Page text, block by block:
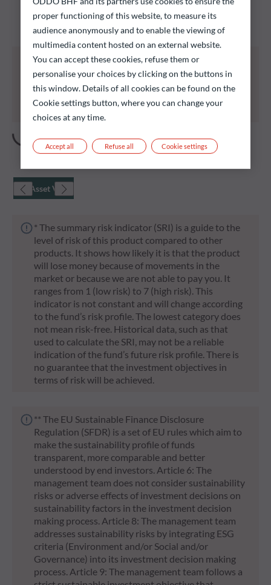
Discover our funds and find those that could meet
your investment objectives.
All of the funds listed below carry a risk of capital
loss.
Investors are reminded that past performance is
not a reliable indication of future returns and is not
constant over time.
Net Asset Value
* The summary risk indicator (SRI) is a guide to the
level of risk of this product compared to other
products. It shows how likely it is that the product
will lose money because of movements in the
market or because we are not able to pay you. It
ranges from 1 (low risk) to 7 (high risk). This
indicator is not constant and will change according
to the fund’s risk profile. The lowest category does
not mean risk-free. Historical data, such as that
used to calculate the SRI, may not be a reliable
indication of the fund’s future risk profile. There is
no guarantee that the investment objectives in
terms of risk will be achieved.
** The EU Sustainable Finance Disclosure
Regulation (SFDR) is a set of EU rules which aim to
make the sustainability profile of funds
transparent, more comparable and better
understood by end investors. Article 6: The
management team does not consider sustainability
risks or adverse effects of investment decisions on
sustainability factors in the investment decision
making process. Article 8: The management team
addresses sustainability risks by integrating ESG
criteria (Environment and/or Social and/or
Governance) into its investment decision making
process. Article 9: The management team follows a
proper functioning of this website, to measure its
audience anonymously and to enable the viewing of
multimedia content hosted on an external website.
You can accept these cookies, refuse them or
personalise your choices by clicking on the buttons in
this window. Details of all cookies can be found on the
Cookie settings button, where you can change your
choices at any time.
Refuse all
Accept all Cookie settings